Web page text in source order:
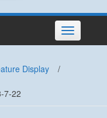
Toggle
navigation
Display
/
7-22